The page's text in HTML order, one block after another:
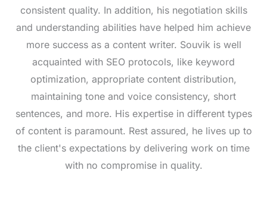
consistent quality. In addition, his negotiation skills
and understanding abilities have helped him achieve
more success as a content writer. Souvik is well
acquainted with SEO protocols, like keyword
optimization, appropriate content distribution,
maintaining tone and voice consistency, short
sentences, and more. His expertise in different types
of content is paramount. Rest assured, he lives up to
the client's expectations by delivering work on time
with no compromise in quality.